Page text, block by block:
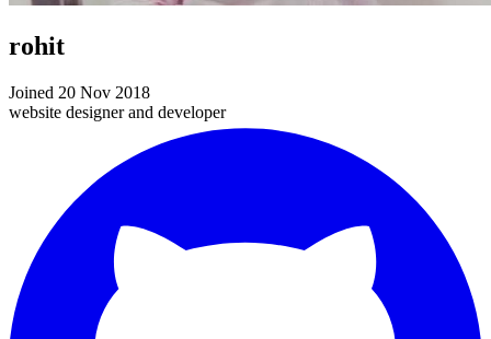
rohit
Joined 20 Nov 2018
website designer and developer